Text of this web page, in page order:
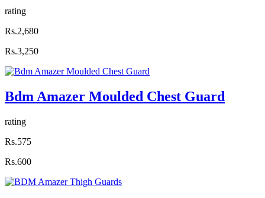
rating
Rs.2,680
Rs.3,250
Bdm Amazer Moulded Chest Guard
rating
Rs.575
Rs.600